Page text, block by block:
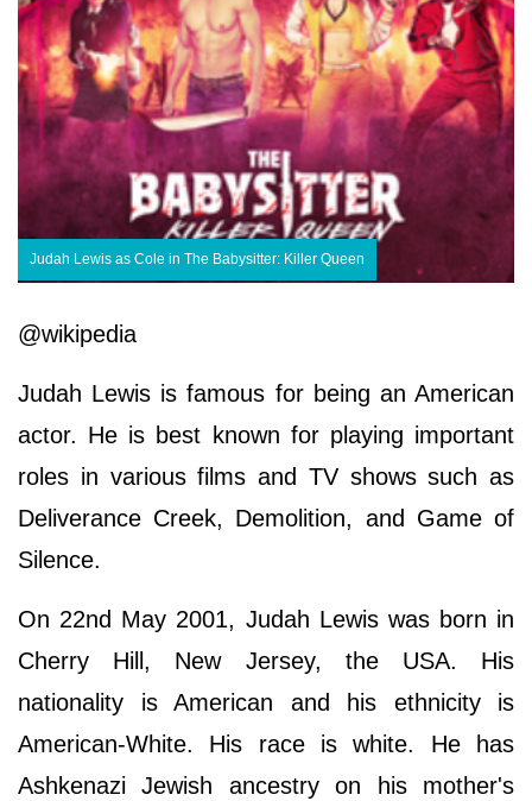
Judah Lewis as Cole in The Babysitter: Killer Queen
@wikipedia
Judah Lewis is famous for being an American
actor. He is best known for playing important
roles in various films and TV shows such as
Deliverance Creek, Demolition, and Game of
Silence.
On 22nd May 2001, Judah Lewis was born in
Cherry Hill, New Jersey, the USA. His
nationality is American and his ethnicity is
American-White. His race is white. He has
Ashkenazi Jewish ancestry on his mother's